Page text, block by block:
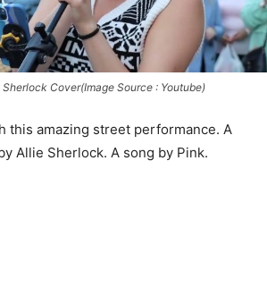
Sherlock Cover(Image Source : Youtube)
this amazing street performance. A
Allie Sherlock. A song by Pink.